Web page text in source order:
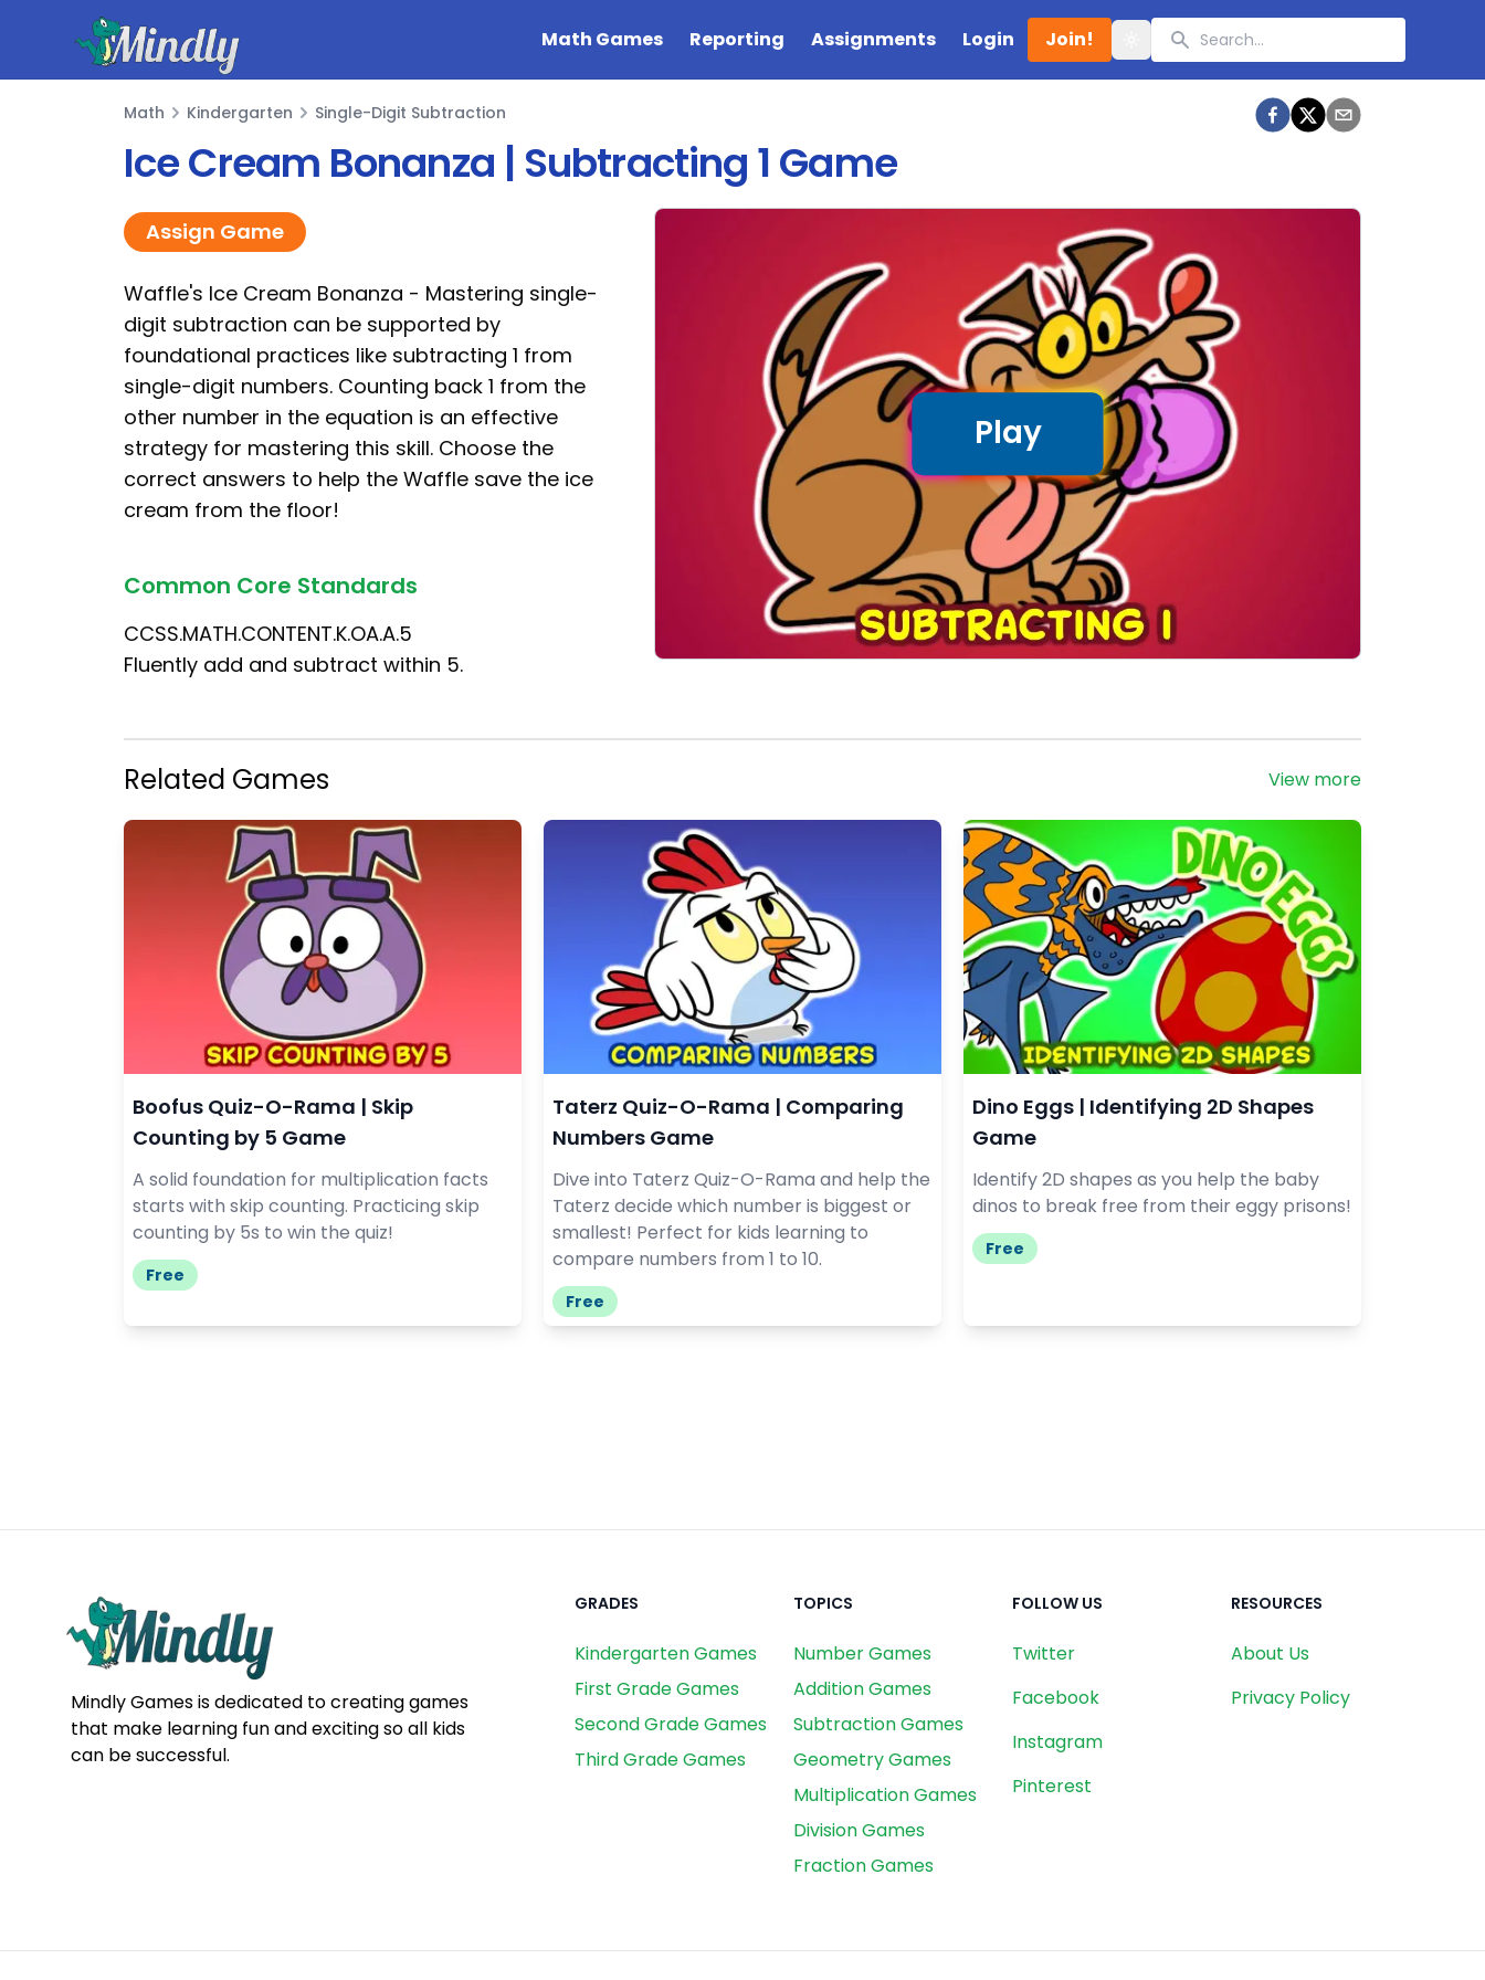
Mindly
Math Games Reporting Assignments Login Join! Toggle theme
Search
Math
Math Kindergarten Single-Digit Subtraction
Ice Cream Bonanza | Subtracting 1 Game
Assign Game
Waffle's Ice Cream Bonanza - Mastering single-
digit subtraction can be supported by
foundational practices like subtracting 1 from
single-digit numbers. Counting back 1 from the
other number in the equation is an effective
strategy for mastering this skill. Choose the
correct answers to help the Waffle save the ice
cream from the floor!
Common Core Standards
CCSS.MATH.CONTENT.K.OA.A.5
Fluently add and subtract within 5.
Play
View more
Related Games
Boofus Quiz-O-Rama | Skip
Counting by 5 Game
A solid foundation for multiplication facts
starts with skip counting. Practicing skip
counting by 5s to win the quiz!
Free
Taterz Quiz-O-Rama | Comparing
Numbers Game
Dive into Taterz Quiz-O-Rama and help the
Taterz decide which number is biggest or
smallest! Perfect for kids learning to
compare numbers from 1 to 10.
Free
Dino Eggs | Identifying 2D Shapes
Game
Identify 2D shapes as you help the baby
dinos to break free from their eggy prisons!
Free
Mindly Games is dedicated to creating games
that make learning fun and exciting so all kids
can be successful.
GRADES
Kindergarten Games
First Grade Games
Second Grade Games
Third Grade Games
TOPICS
Number Games
Addition Games
Subtraction Games
Geometry Games
Multiplication Games
Division Games
Fraction Games
FOLLOW US
Twitter
Facebook
Instagram
Pinterest
RESOURCES
About Us
Privacy Policy